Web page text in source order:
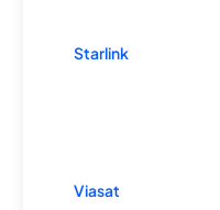
Starlink
Viasat